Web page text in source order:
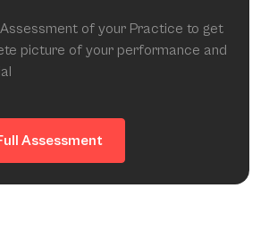
Assessment of your Practice to get
picture of your performance and
Assessment